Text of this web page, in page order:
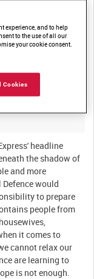
headline
the shadow of
and more
would
to prepare
people from
it comes to
cannot relax our
are learning to
is not enough.
experience, and to help
to the use of all our
your cookie consent.
Cookies